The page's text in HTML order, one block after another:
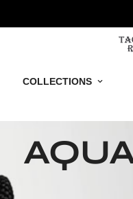
COLLECTIONS